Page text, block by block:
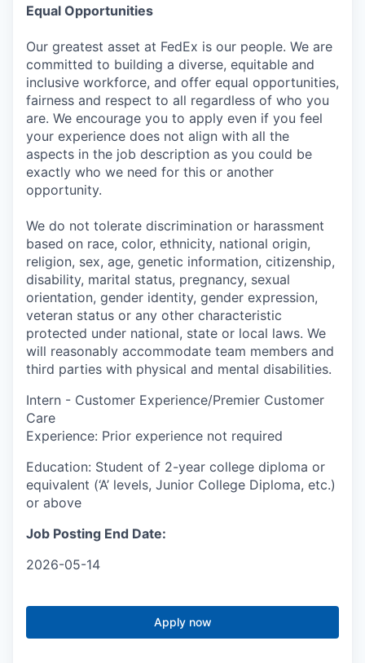
Equal Opportunities
Our greatest asset at FedEx is our people. We are
committed to building a diverse, equitable and
inclusive workforce, and offer equal opportunities,
fairness and respect to all regardless of who you
are. We encourage you to apply even if you feel
your experience does not align with all the
aspects in the job description as you could be
exactly who we need for this or another
opportunity.
We do not tolerate discrimination or harassment
based on race, color, ethnicity, national origin,
religion, sex, age, genetic information, citizenship,
disability, marital status, pregnancy, sexual
orientation, gender identity, gender expression,
veteran status or any other characteristic
protected under national, state or local laws. We
will reasonably accommodate team members and
third parties with physical and mental disabilities.
Intern - Customer Experience/Premier Customer
Care
Experience: Prior experience not required
Education: Student of 2-year college diploma or
equivalent (‘A’ levels, Junior College Diploma, etc.)
or above
Job Posting End Date:
2026-05-14
Apply now